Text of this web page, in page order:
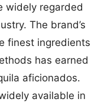
widely regarded
The brand’s
finest ingredients
has earned
aficionados.
available in